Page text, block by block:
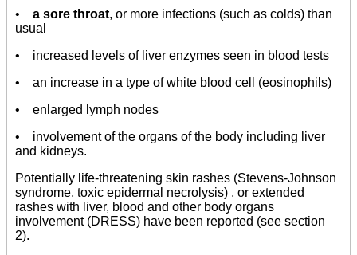
• a sore throat, or more infections (such as colds) than
usual
• increased levels of liver enzymes seen in blood tests
• an increase in a type of white blood cell (eosinophils)
• enlarged lymph nodes
• involvement of the organs of the body including liver
and kidneys.
Potentially life-threatening skin rashes (Stevens-Johnson
syndrome, toxic epidermal necrolysis) , or extended
rashes with liver, blood and other body organs
involvement (DRESS) have been reported (see section
2).